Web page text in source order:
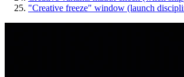
"Creative freeze" window (launch